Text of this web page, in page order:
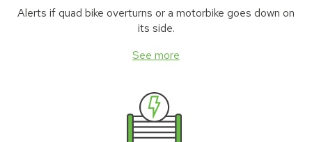
Alerts if quad bike overturns or a motorbike goes down on
its side.
See more